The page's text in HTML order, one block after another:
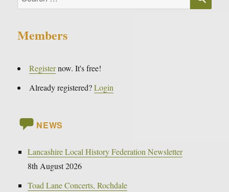
for:
Members
Registernow. It's free!
Already registered?Login
NEWS
Lancashire Local History Federation Newsletter
8th August 2026
Toad Lane Concerts, Rochdale